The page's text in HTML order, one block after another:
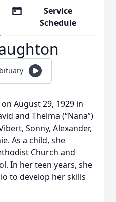
Service
Schedule
August 29, 1929 in
and Thelma (“Nana”)
Sonny, Alexander,
As a child, she
Church and
In her teen years, she
to develop her skills